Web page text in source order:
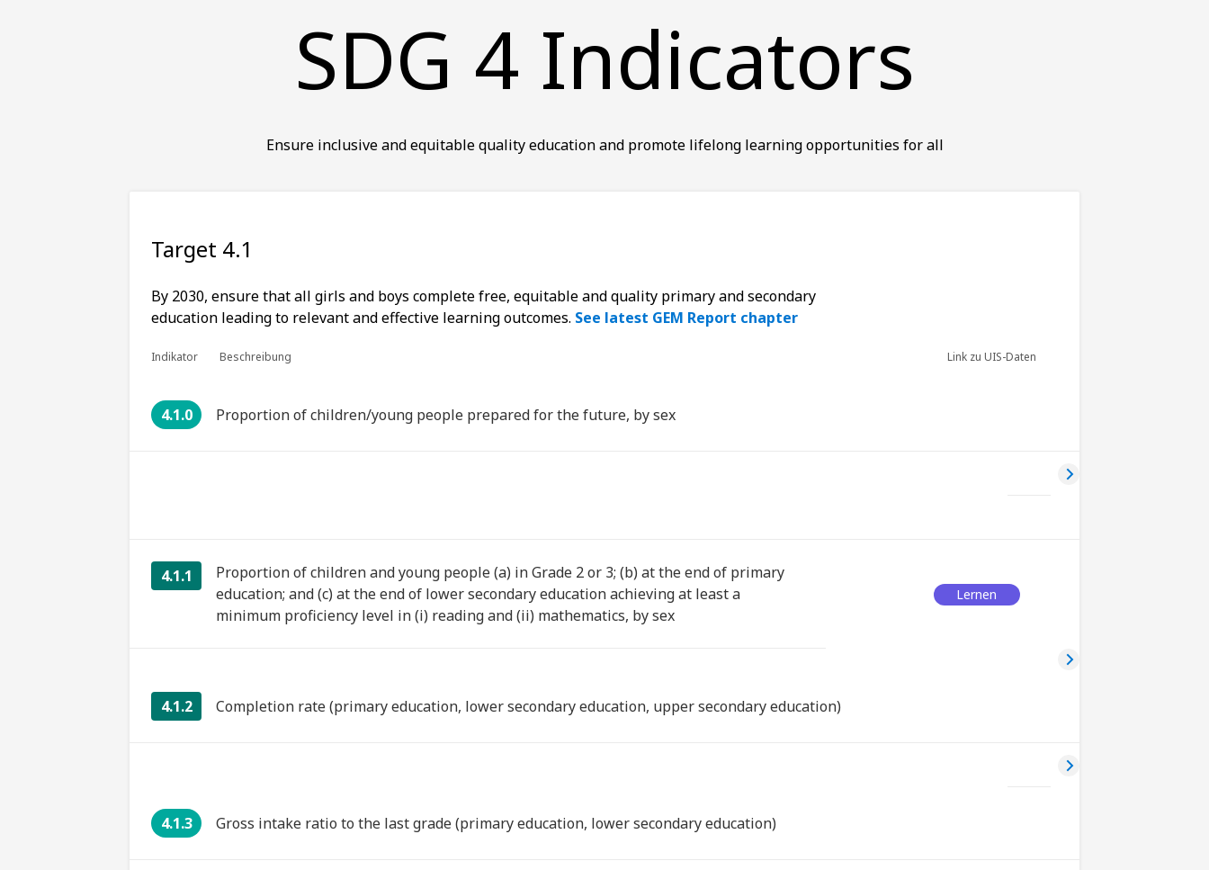
SDG 4 Indicators
Ensure inclusive and equitable quality education and promote lifelong learning opportunities for all
Target 4.1
By 2030, ensure that all girls and boys complete free, equitable and quality primary and secondary
education leading to relevant and effective learning outcomes. See latest GEM Report chapter
Indikator Beschreibung Link zu UIS-Daten
4.1.0 Proportion of children/young people prepared for the future, by sex
4.1.1
Proportion of children and young people (a) in Grade 2 or 3; (b) at the end of primary
education; and (c) at the end of lower secondary education achieving at least a
minimum proficiency level in (i) reading and (ii) mathematics, by sex
Lernen
4.1.2 Completion rate (primary education, lower secondary education, upper secondary education)
4.1.3 Gross intake ratio to the last grade (primary education, lower secondary education)